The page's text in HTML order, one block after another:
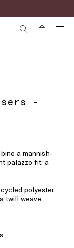
-
a mannish-
palazzo fit: a
polyester
twill weave